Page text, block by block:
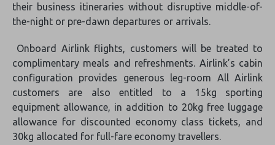
their business itineraries without disruptive middle-of-
the-night or pre-dawn departures or arrivals.
Onboard Airlink flights, customers will be treated to
complimentary meals and refreshments. Airlink’s cabin
configuration provides generous leg-room All Airlink
customers are also entitled to a 15kg sporting
equipment allowance, in addition to 20kg free luggage
allowance for discounted economy class tickets, and
30kg allocated for full-fare economy travellers.